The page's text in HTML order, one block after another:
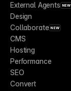
External Agents NEW
Design
Collaborate NEW
CMS
Hosting
Performance
SEO
Convert